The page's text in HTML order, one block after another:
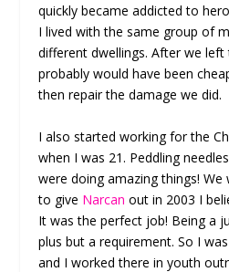
quickly became addicted to
I lived with the same group of
different dwellings. After we left
probably would have been
then repair the damage we did.
I also started working for the
when I was 21. Peddling
were doing amazing things!
to give Narcan out in 2003 I
It was the perfect job! Being a
plus but a requirement. So I
and I worked there in youth